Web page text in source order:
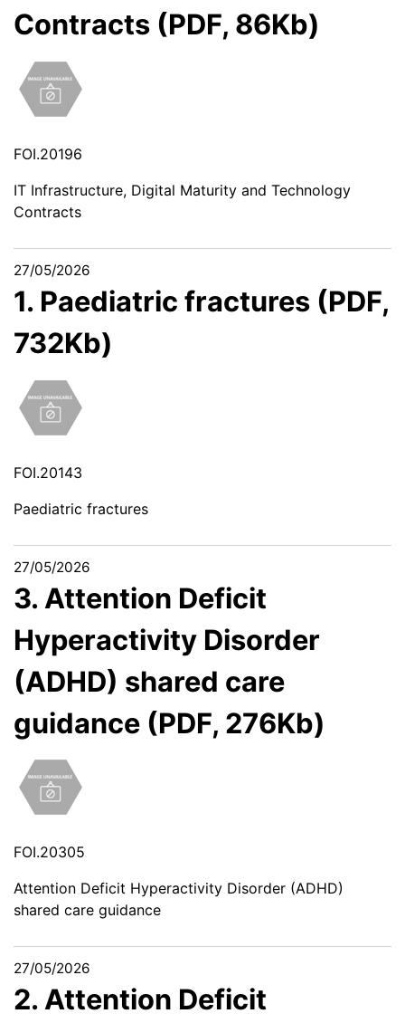
Contracts (PDF, 86Kb)
FOI.20196
IT Infrastructure, Digital Maturity and Technology
Contracts
27/05/2026
1. Paediatric fractures (PDF,
732Kb)
FOI.20143
Paediatric fractures
27/05/2026
3. Attention Deficit
Hyperactivity Disorder
(ADHD) shared care
guidance (PDF, 276Kb)
FOI.20305
Attention Deficit Hyperactivity Disorder (ADHD)
shared care guidance
27/05/2026
2. Attention Deficit